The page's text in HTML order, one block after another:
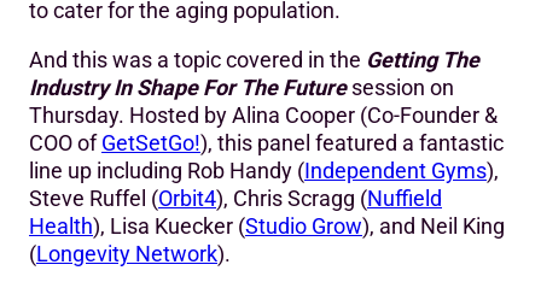
to cater for the aging population.
And this was a topic covered in the Getting The
Industry In Shape For The Futuresession on
Thursday. Hosted by Alina Cooper (Co-Founder &
COO ofGetSetGo!), this panel featured a fantastic
line up including Rob Handy (Independent Gyms),
Steve Ruffel (Orbit4), Chris Scragg (Nuffield
Health), Lisa Kuecker (Studio Grow), and Neil King
(Longevity Network).